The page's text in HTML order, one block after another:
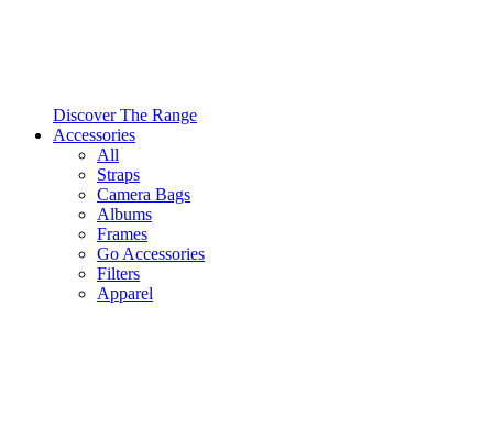
Discover The Range
Accessories
All
Straps
Camera Bags
Albums
Frames
Go Accessories
Filters
Apparel